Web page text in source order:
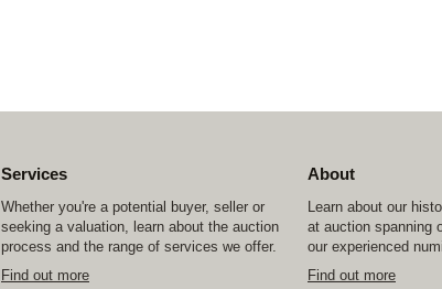
Services
Whether you're a potential buyer, seller or
seeking a valuation, learn about the auction
process and the range of services we offer.
Find out more
About
Learn about our
at auction spanning
our experienced
Find out more